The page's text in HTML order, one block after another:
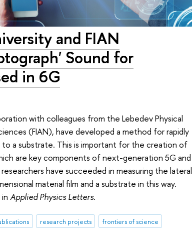
and FIAN
Sound for
in 6G
with colleagues from the Lebedev Physical
(FIAN), have developed a method for rapidly
to a substrate. This is important for the creation of
are key components of next-generation 5G and
have succeeded in measuring the lateral
material film and a substrate in this way.
inApplied Physics Letters.
research projects
frontiers of science